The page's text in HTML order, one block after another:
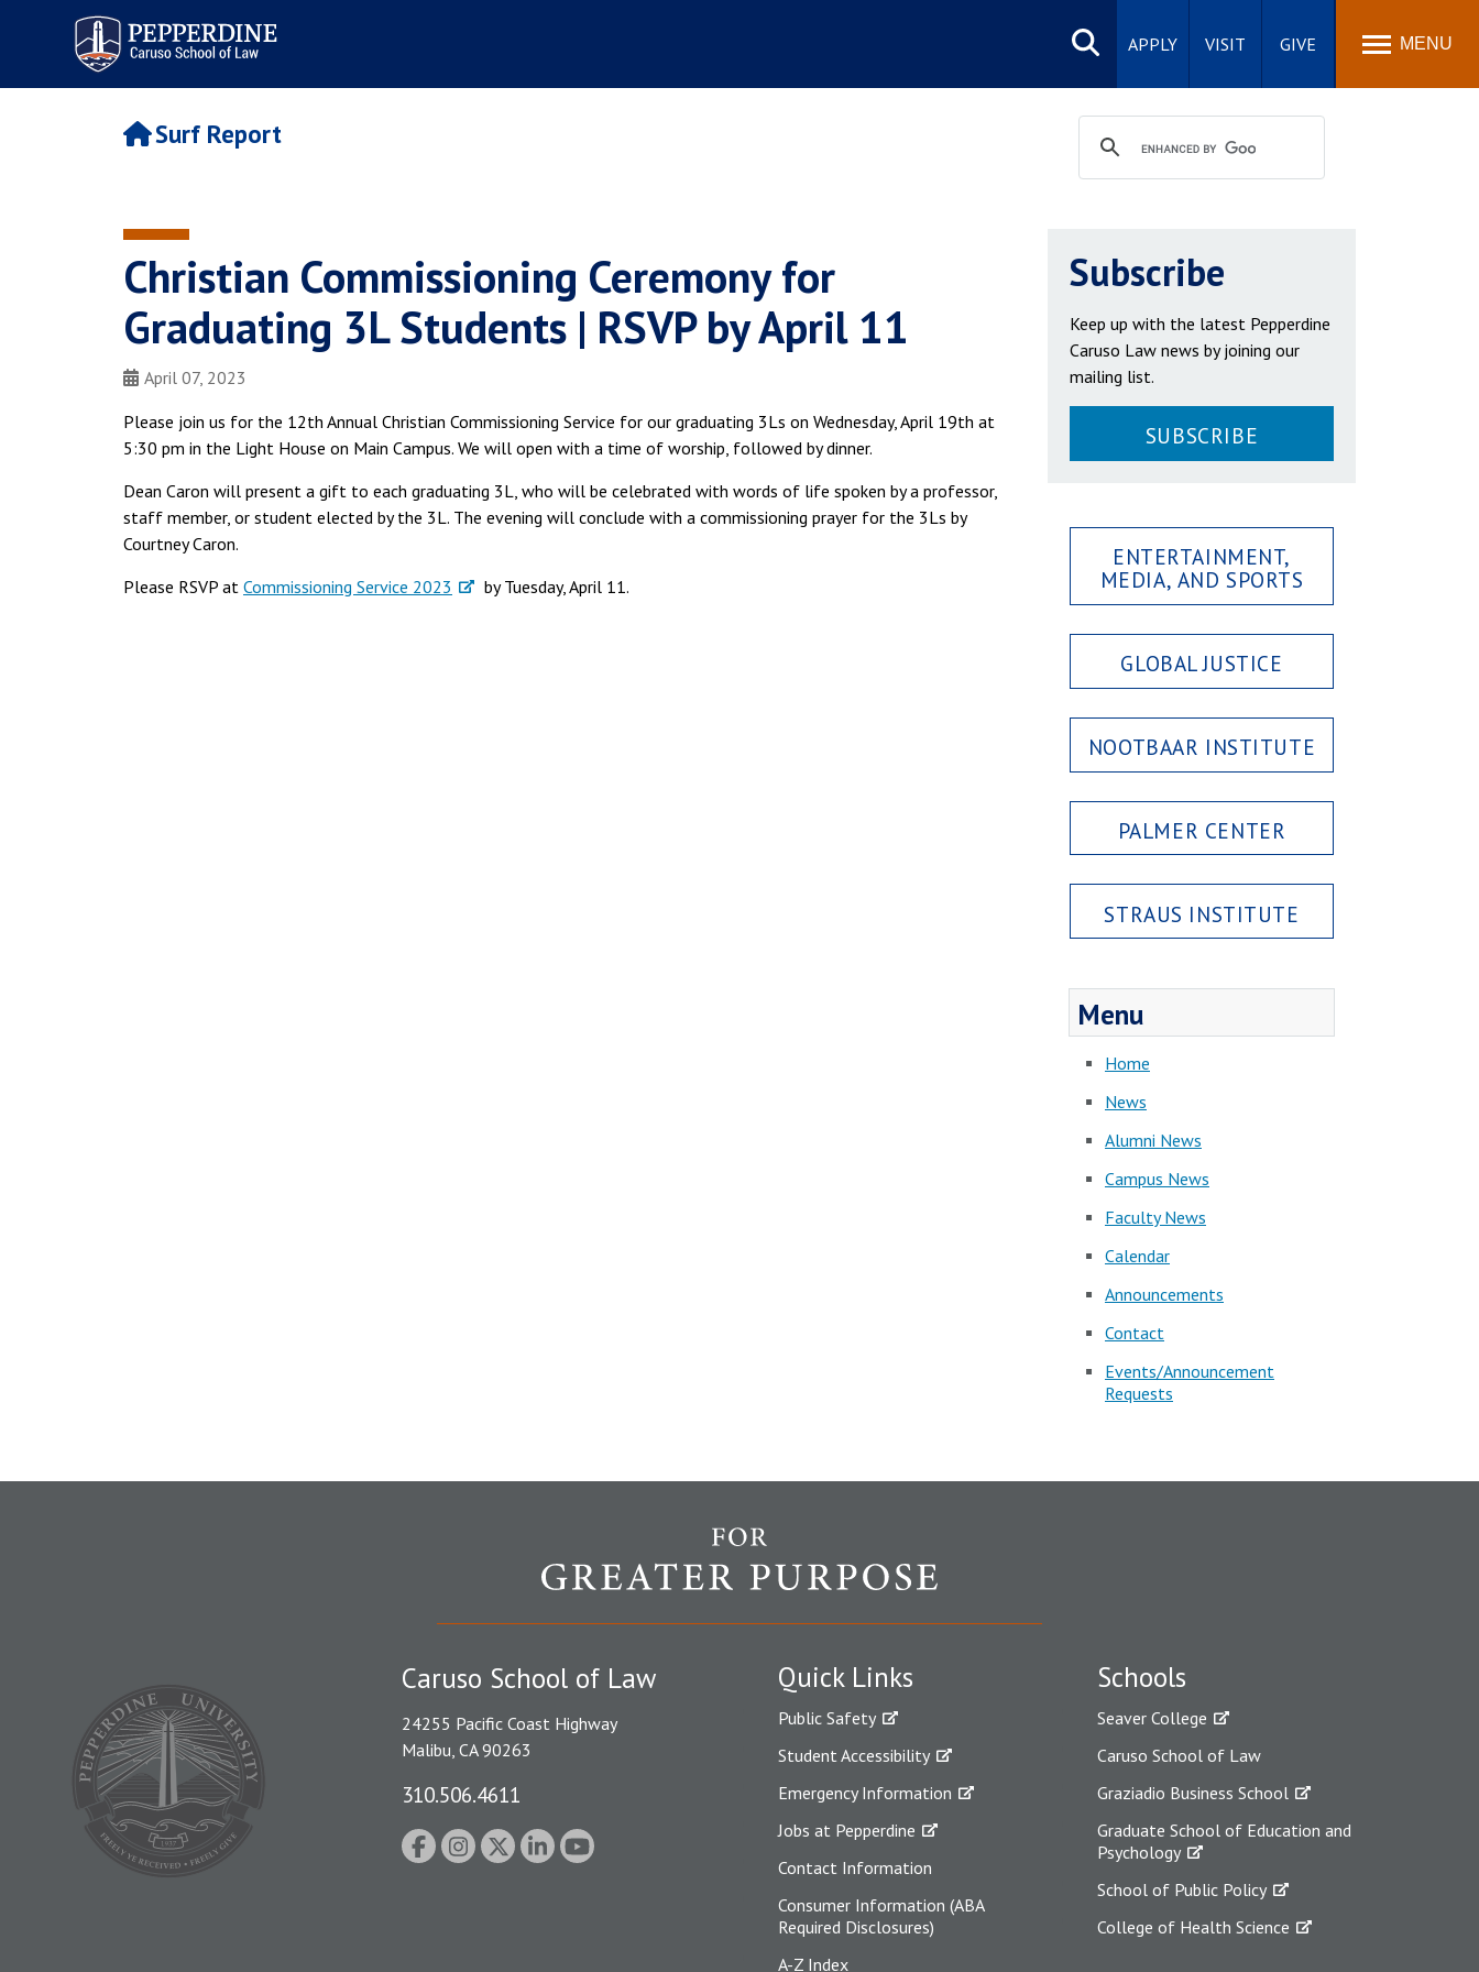
Pepperdine | Caruso School
of Law
Search
site
APPLY VISIT GIVE MENU
Surf Report
Christian Commissioning Ceremony for
Graduating 3L Students | RSVP by April 11
April 07, 2023
Please join us for the 12th Annual Christian Commissioning Service for our graduating 3Ls on Wednesday, April 19th at
5:30 pm in the Light House on Main Campus. We will open with a time of worship, followed by dinner.
Dean Caron will present a gift to each graduating 3L, who will be celebrated with words of life spoken by a professor,
staff member, or student elected by the 3L. The evening will conclude with a commissioning prayer for the 3Ls by
Courtney Caron.
Please RSVP at Commissioning Service 2023 by Tuesday, April 11.
Subscribe
Keep up with the latest Pepperdine
Caruso Law news by joining our
mailing list.
SUBSCRIBE
ENTERTAINMENT,
MEDIA, AND SPORTS
GLOBAL JUSTICE
NOOTBAAR INSTITUTE
PALMER CENTER
STRAUS INSTITUTE
Menu
Home
News
Alumni News
Campus News
Faculty News
Calendar
Announcements
Contact
Events/Announcement
Requests
Quick Links
Public Safety
Student Accessibility
Emergency Information
Jobs at Pepperdine
Contact Information
Consumer Information (ABA
Required Disclosures)
A-Z Index
Schools
Seaver College
Caruso School of Law
Graziadio Business School
Graduate School of Education and
Psychology
School of Public Policy
College of Health Science
Caruso School of Law
24255 Pacific Coast Highway
Malibu, CA 90263
310.506.4611